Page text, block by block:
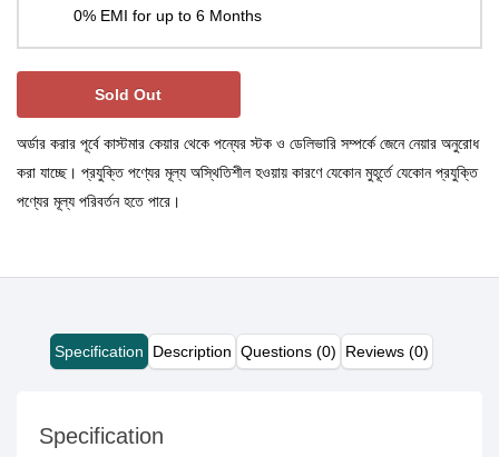
0% EMI for up to 6 Months
Sold Out
অর্ডার করার পূর্বে কাস্টমার কেয়ার থেকে পন্যের স্টক ও ডেলিভারি সম্পর্কে জেনে নেয়ার অনুরোধ
করা যাচ্ছে। প্রযুক্তি পণ্যের মূল্য অস্থিতিশীল হওয়ায় কারণে যেকোন মুহূর্তে যেকোন প্রযুক্তি
পণ্যের মূল্য পরিবর্তন হতে পারে।
Specification Description Questions (0) Reviews (0)
Specification